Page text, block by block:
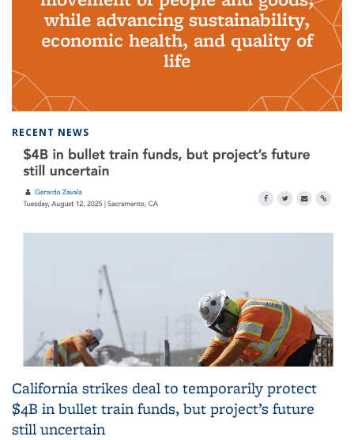
while advancing sustainability,
economic health, and quality of
life
RECENT NEWS
California strikes deal to temporarily protect
$4B in bullet train funds, but project’s future
still uncertain